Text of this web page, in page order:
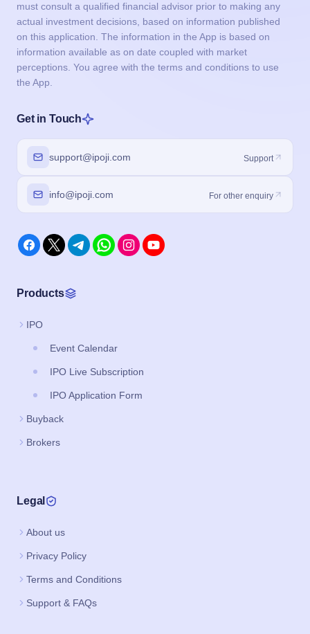
must consult a qualified financial advisor prior to making any
actual investment decisions, based on information published
on this application. The information in the App is based on
information available as on date coupled with market
perceptions. You agree with the terms and conditions to use
the App.
Get in Touch
support@ipoji.com Support
info@ipoji.com For other enquiry
Products
IPO
Event Calendar
IPO Live Subscription
IPO Application Form
Buyback
Brokers
Legal
About us
Privacy Policy
Terms and Conditions
Support & FAQs